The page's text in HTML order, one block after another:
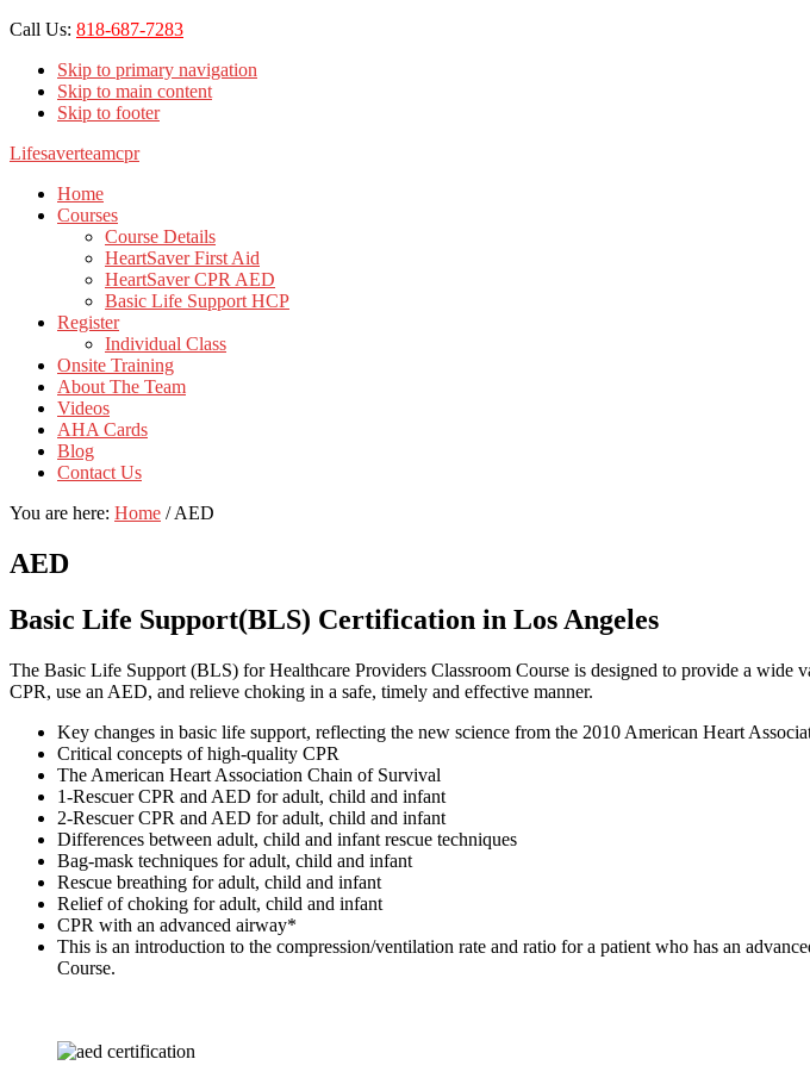
Call Us: 818-687-7283
Skip to primary navigation
Skip to main content
Skip to footer
Lifesaverteamcpr
Home
Courses
Course Details
HeartSaver First Aid
HeartSaver CPR AED
Basic Life Support HCP
Register
Individual Class
Onsite Training
About The Team
Videos
AHA Cards
Blog
Contact Us
You are here: Home /AED
AED
Basic Life Support(BLS) Certification in Los Angeles
The Basic Life Support (BLS) for Healthcare Providers Classroom Course is designed to provide a wide
CPR, use an AED, and relieve choking in a safe, timely and effective manner.
Key changes in basic life support, reflecting the new science from the 2010 American Heart
Critical concepts of high-quality CPR
The American Heart Association Chain of Survival
1-Rescuer CPR and AED for adult, child and infant
2-Rescuer CPR and AED for adult, child and infant
Differences between adult, child and infant rescue techniques
Bag-mask techniques for adult, child and infant
Rescue breathing for adult, child and infant
Relief of choking for adult, child and infant
CPR with an advanced airway*
This is an introduction to the compression/ventilation rate and ratio for a patient who has an
Course.